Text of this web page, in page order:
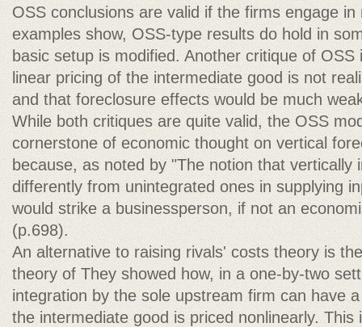
OSS conclusions are valid if the firms engage
examples show, OSS-type results do hold in
basic setup is modified. Another critique of
linear pricing of the intermediate good is not
and that foreclosure effects would be much
While both critiques are quite valid, the OSS
cornerstone of economic thought on vertical
because, as noted by "The notion that vertically
differently from unintegrated ones in supplying
would strike a businessperson, if not an
(p.698).
An alternative to raising rivals' costs theory is
theory of They showed how, in a one-by-two
integration by the sole upstream firm can have
the intermediate good is priced nonlinearly. This